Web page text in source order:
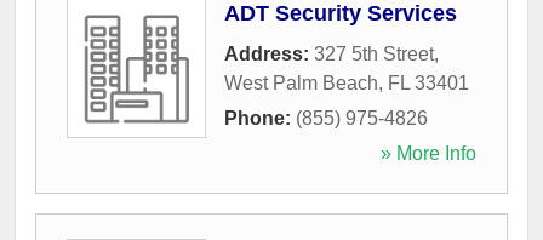
ADT Security Services
Address: 327 5th Street,
West Palm Beach, FL 33401
Phone: (855) 975-4826
» More Info